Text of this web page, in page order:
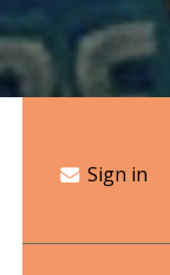
Sign in